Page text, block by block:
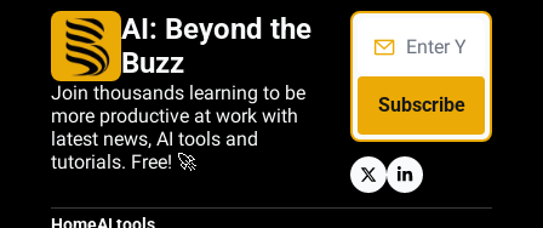
AI: Beyond the
Buzz
Join thousands learning to be
more productive at work with
latest news, AI tools and
tutorials. Free! 🚀
Subscribe